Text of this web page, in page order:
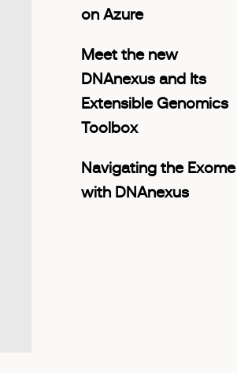
on Azure
Meet the new
DNAnexus and Its
Extensible Genomics
Toolbox
Navigating the Exome
with DNAnexus